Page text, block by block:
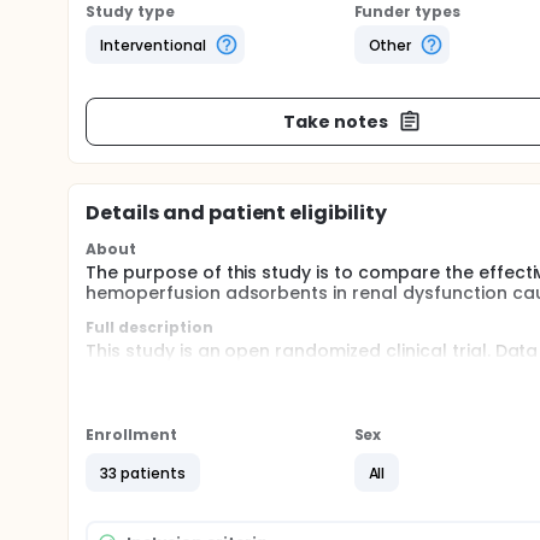
Study type
Interventional
Funder types
Other
Take notes
Details and patient eligibility
About
The purpose of this study is to compare the
hemoperfusion adsorbents in renal dysfunction
Full description
This study is an open randomized clinical trial.
undergoing conventional hemodialysis and
before and after each intervention. All subjects
Enrollment
33 patients
Sex
All